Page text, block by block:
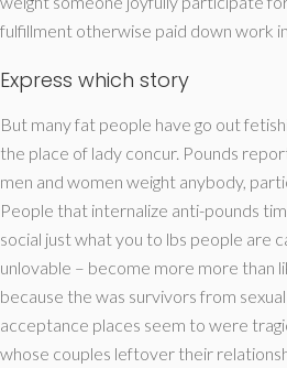
fulfillment otherwise paid down work
Express which story
But many fat people have go out
the place of lady concur. Pounds
men and women weight anybody,
People that internalize anti-pounds
social just what you to lbs people are
unlovable – become more more than
because the was survivors from
acceptance places seem to were
whose couples leftover their